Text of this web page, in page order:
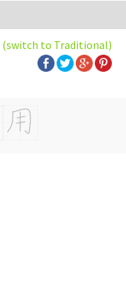
(switch to Traditional)